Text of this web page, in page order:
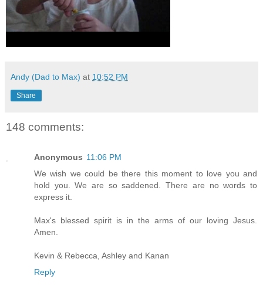
Andy (Dad to Max) at 10:52 PM
Share
148 comments:
Anonymous 11:06 PM
We wish we could be there this moment to love you and
hold you. We are so saddened. There are no words to
express it.
Max's blessed spirit is in the arms of our loving Jesus.
Amen.
Kevin & Rebecca, Ashley and Kanan
Reply